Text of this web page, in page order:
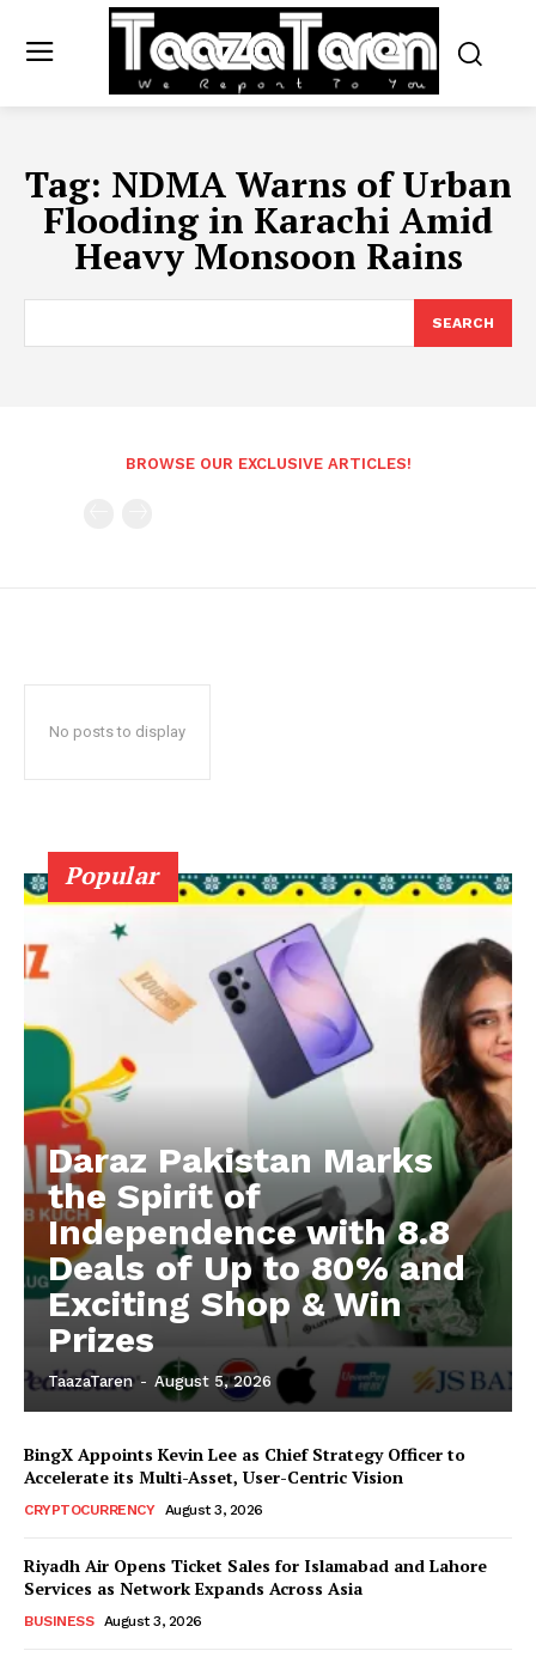
Tag: NDMA Warns of Urban
Flooding in Karachi Amid
Heavy Monsoon Rains
SEARCH
BROWSE OUR EXCLUSIVE ARTICLES!
No posts to display
Popular
Daraz Pakistan Marks
the Spirit of
Independence with 8.8
Deals of Up to 80% and
Exciting Shop & Win
Prizes
TaazaTaren - August 5, 2026
BingX Appoints Kevin Lee as Chief Strategy Officer to
Accelerate its Multi-Asset, User-Centric Vision
CRYPTOCURRENCY August 3, 2026
Riyadh Air Opens Ticket Sales for Islamabad and Lahore
Services as Network Expands Across Asia
BUSINESS August 3, 2026